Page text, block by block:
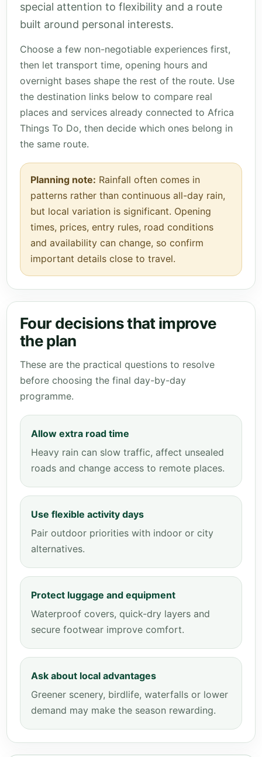
special attention to flexibility and a route
built around personal interests.
Choose a few non-negotiable experiences first,
then let transport time, opening hours and
overnight bases shape the rest of the route. Use
the destination links below to compare real
places and services already connected to Africa
Things To Do, then decide which ones belong in
the same route.
Planning note: Rainfall often comes in
patterns rather than continuous all-day rain,
but local variation is significant. Opening
times, prices, entry rules, road conditions
and availability can change, so confirm
important details close to travel.
Four decisions that improve
the plan
These are the practical questions to resolve
before choosing the final day-by-day
programme.
Allow extra road time
Heavy rain can slow traffic, affect unsealed
roads and change access to remote places.
Use flexible activity days
Pair outdoor priorities with indoor or city
alternatives.
Protect luggage and equipment
Waterproof covers, quick-dry layers and
secure footwear improve comfort.
Ask about local advantages
Greener scenery, birdlife, waterfalls or lower
demand may make the season rewarding.